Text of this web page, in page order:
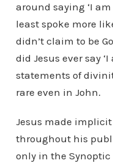
around saying ‘I
least spoke more
didn’t claim to be
did Jesus ever say
statements of
rare even in John.
Jesus made
throughout his
only in the Synoptic